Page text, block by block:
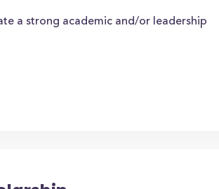
a strong academic and/or leadership